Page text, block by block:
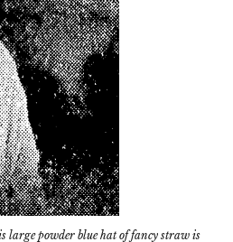
powder blue hat of fancy straw is